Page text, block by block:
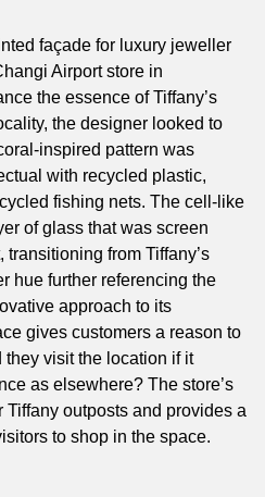
façade for luxury jeweller
Airport store in
the essence of Tiffany’s
the designer looked to
inspired pattern was
with recycled plastic,
fishing nets. The cell-like
of glass that was screen
from Tiffany’s
hue further referencing the
approach to its
gives customers a reason to
visit the location if it
as elsewhere? The store’s
outposts and provides a
to shop in the space.